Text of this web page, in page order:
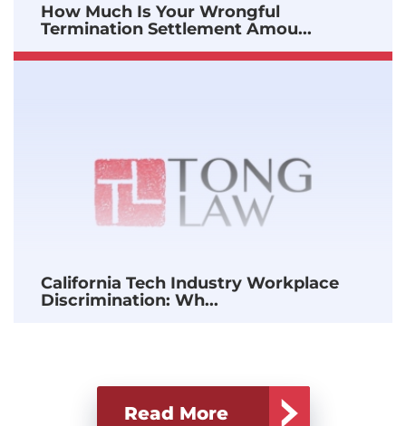
How Much Is Your Wrongful
Termination Settlement Amou...
California Tech Industry Workplace
Discrimination: Wh...
Read More